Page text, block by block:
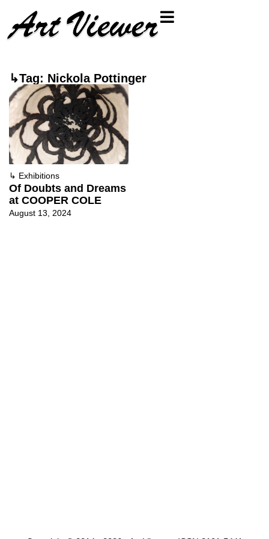
↳Tag: Nickola Pottinger
↳ Exhibitions
Of Doubts and Dreams
at COOPER COLE
August 13, 2024